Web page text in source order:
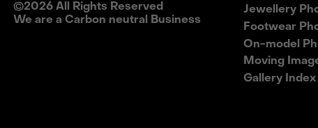
©2026All Rights Reserved
We are a Carbon neutral Business
Jewellery
Footwear
On-model
Moving
Gallery Index